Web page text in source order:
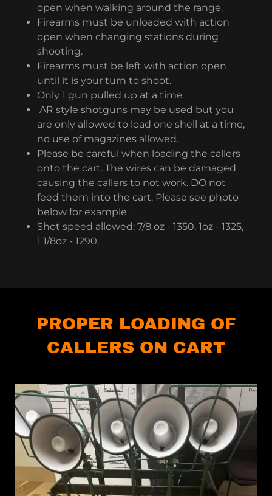
open when walking around the range.
Firearms must be unloaded with action
open when changing stations during
shooting.
Firearms must be left with action open
until it is your turn to shoot.
Only 1 gun pulled up at a time
AR style shotguns may be used but you
are only allowed to load one shell at a time,
no use of magazines allowed.
Please be careful when loading the callers
onto the cart. The wires can be damaged
causing the callers to not work. DO not
feed them into the cart. Please see photo
below for example.
Shot speed allowed: 7/8 oz - 1350, 1oz - 1325,
1 1/8oz - 1290.
PROPER LOADING OF
CALLERS ON CART